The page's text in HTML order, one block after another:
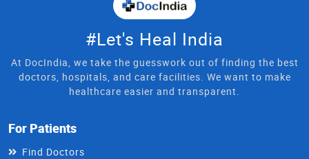
#Let's Heal India
At DocIndia, we take the guesswork out of finding the best
doctors, hospitals, and care facilities. We want to make
healthcare easier and transparent.
For Patients
Find Doctors